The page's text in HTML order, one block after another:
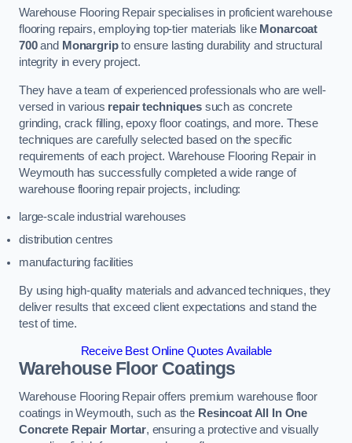
Warehouse Flooring Repair specialises in proficient warehouse
flooring repairs, employing top-tier materials like Monarcoat
700and Monargripto ensure lasting durability and structural
integrity in every project.
They have a team of experienced professionals who are well-
versed in various repair techniquessuch as concrete
grinding, crack filling, epoxy floor coatings, and more. These
techniques are carefully selected based on the specific
requirements of each project. Warehouse Flooring Repair in
Weymouth has successfully completed a wide range of
warehouse flooring repair projects, including:
large-scale industrial warehouses
distribution centres
manufacturing facilities
By using high-quality materials and advanced techniques, they
deliver results that exceed client expectations and stand the
test of time.
Receive Best Online Quotes Available
Warehouse Floor Coatings
Warehouse Flooring Repair offers premium warehouse floor
coatings in Weymouth, such as the Resincoat All In One
Concrete Repair Mortar, ensuring a protective and visually